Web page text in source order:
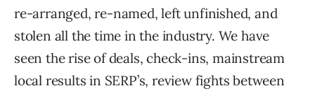
re-arranged, re-named, left unfinished, and
stolen all the time in the industry. We have
seen the rise of deals, check-ins, mainstream
local results in SERP’s, review fights between